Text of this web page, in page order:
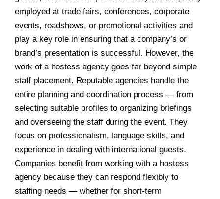
employed at trade fairs, conferences, corporate
events, roadshows, or promotional activities and
play a key role in ensuring that a company’s or
brand’s presentation is successful. However, the
work of a hostess agency goes far beyond simple
staff placement. Reputable agencies handle the
entire planning and coordination process — from
selecting suitable profiles to organizing briefings
and overseeing the staff during the event. They
focus on professionalism, language skills, and
experience in dealing with international guests.
Companies benefit from working with a hostess
agency because they can respond flexibly to
staffing needs — whether for short-term